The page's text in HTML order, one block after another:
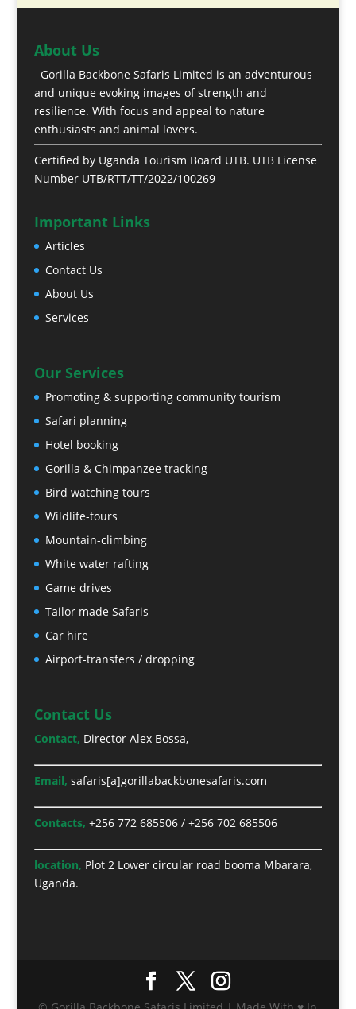
About Us
Gorilla Backbone Safaris Limited is an adventurous
and unique evoking images of strength and
resilience. With focus and appeal to nature
enthusiasts and animal lovers.
Certified by Uganda Tourism Board UTB. UTB License
Number UTB/RTT/TT/2022/100269
Important Links
Articles
Contact Us
About Us
Services
Our Services
Promoting & supporting community tourism
Safari planning
Hotel booking
Gorilla & Chimpanzee tracking
Bird watching tours
Wildlife-tours
Mountain-climbing
White water rafting
Game drives
Tailor made Safaris
Car hire
Airport-transfers / dropping
Contact Us
Contact, Director Alex Bossa,
Email, safaris[a]gorillabackbonesafaris.com
Contacts, +256 772 685506/ +256 702 685506
location, Plot 2 Lower circular road booma Mbarara,
Uganda.